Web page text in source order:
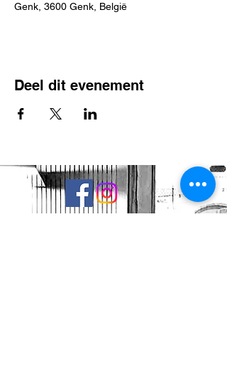
Genk, 3600 Genk, België
Deel dit evenement